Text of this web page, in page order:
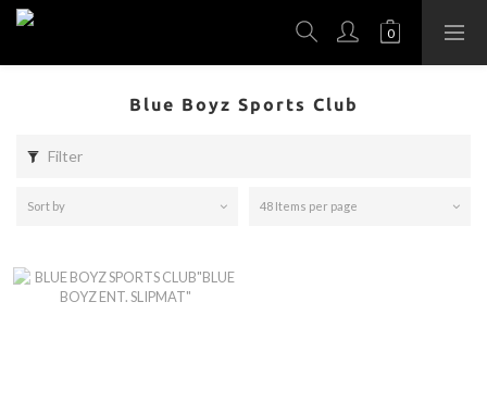
Blue Boyz Sports Club
Filter
Sort by 48 Items per page